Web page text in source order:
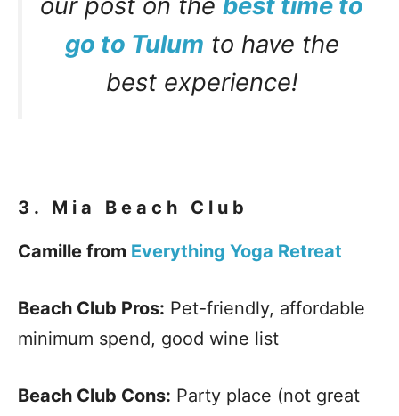
go to Tulum to have the
best experience!
3. Mia Beach Club
Camille from Everything Yoga Retreat
Beach Club Pros: Pet-friendly, affordable
minimum spend, good wine list
Beach Club Cons: Party place (not great